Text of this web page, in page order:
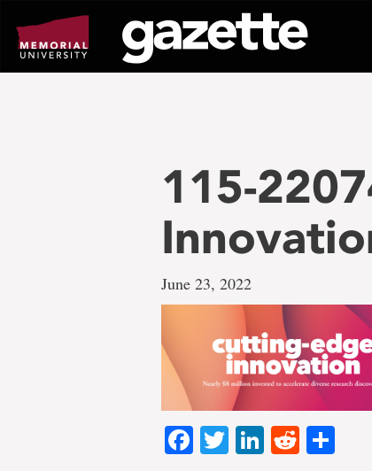
page
content
115-
June 23, 2022
Facebook
TwitterLinkedIn
Reddit